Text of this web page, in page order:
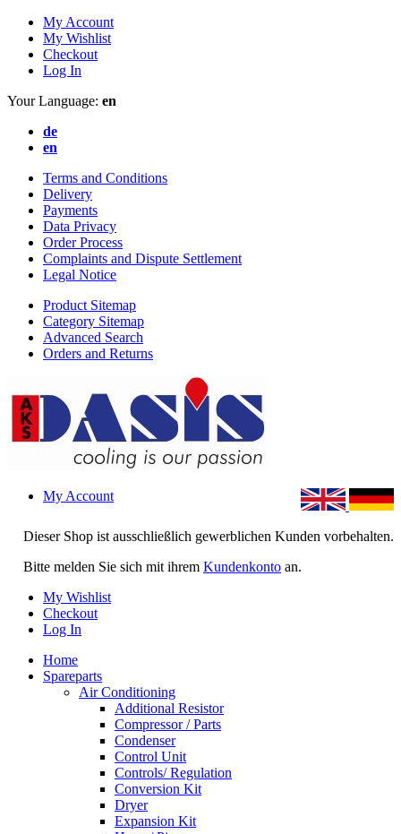
My Account
My Wishlist
Checkout
Log In
Your Language: en
de
en
Terms and Conditions
Delivery
Payments
Data Privacy
Order Process
Complaints and Dispute Settlement
Legal Notice
Product Sitemap
Category Sitemap
Advanced Search
Orders and Returns
Dieser Shop ist ausschließlich gewerblichen Kunden vorbehalten.
Bitte melden Sie sich mit ihrem Kundenkonto an.
My Account
My Wishlist
Checkout
Log In
Home
Spareparts
Air Conditioning
Additional Resistor
Compressor / Parts
Condenser
Control Unit
Controls/ Regulation
Conversion Kit
Dryer
Expansion Kit